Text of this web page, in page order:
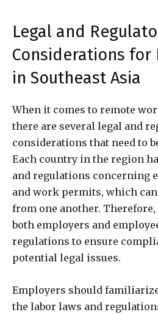
Legal and
Considerations for
in Southeast Asia
When it comes to remote
there are several legal and
considerations that need to
Each country in the region
and regulations concerning
and work permits, which
from one another.
both employers and
regulations to ensure
potential legal issues.
Employers should
the labor laws and